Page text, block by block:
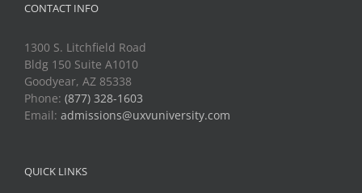
CONTACT INFO
1300 S. Litchfield Road
Bldg 150 Suite A1010
Goodyear, AZ 85338
Phone: (877) 328-1603
Email: admissions@uxvuniversity.com
QUICK LINKS